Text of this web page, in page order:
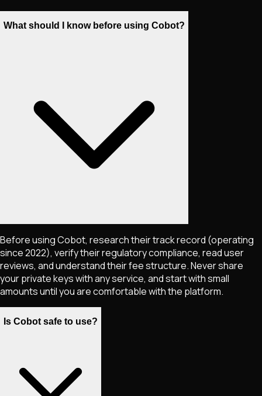
What should I know before using Cobot?
Before using Cobot, research their track record (operating
since 2022), verify their regulatory compliance, read user
reviews, and understand their fee structure. Never share
your private keys with any service, and start with small
amounts until you are comfortable with the platform.
Is Cobot safe to use?